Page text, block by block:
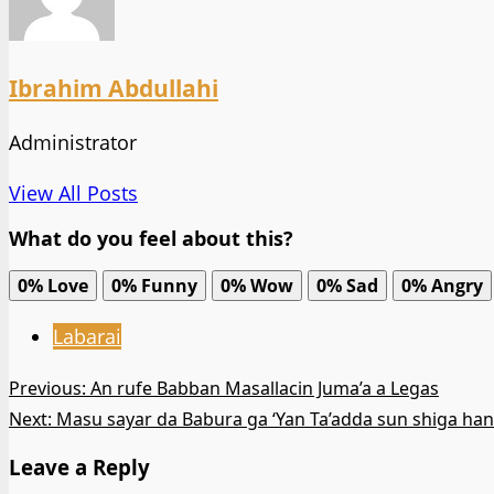
Ibrahim Abdullahi
Administrator
View All Posts
What do you feel about this?
0% Love 0% Funny 0%Wow 0%Sad 0%Angry
Labarai
Post
navigation
Previous: An rufe Babban Masallacin Juma’a a Legas
Next: Masu sayar da Babura ga ‘Yan Ta’adda sun shiga
Leave a Reply